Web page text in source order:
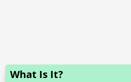
What Is It?